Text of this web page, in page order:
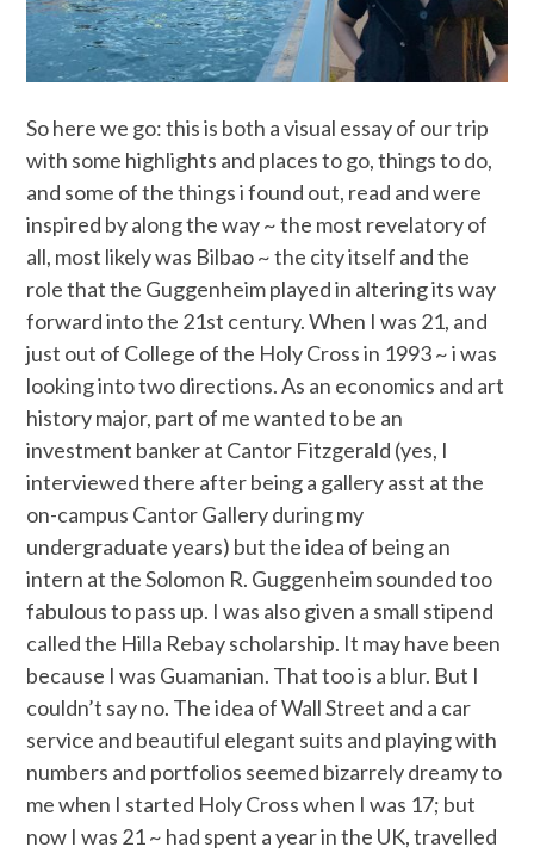
So here we go: this is both a visual essay of our trip
with some highlights and places to go, things to do,
and some of the things i found out, read and were
inspired by along the way ~ the most revelatory of
all, most likely was Bilbao ~ the city itself and the
role that the Guggenheim played in altering its way
forward into the 21st century. When I was 21, and
just out of College of the Holy Cross in 1993 ~ i was
looking into two directions. As an economics and art
history major, part of me wanted to be an
investment banker at Cantor Fitzgerald (yes, I
interviewed there after being a gallery asst at the
on-campus Cantor Gallery during my
undergraduate years) but the idea of being an
intern at the Solomon R. Guggenheim sounded too
fabulous to pass up. I was also given a small stipend
called the Hilla Rebay scholarship. It may have been
because I was Guamanian. That too is a blur. But I
couldn’t say no. The idea of Wall Street and a car
service and beautiful elegant suits and playing with
numbers and portfolios seemed bizarrely dreamy to
me when I started Holy Cross when I was 17; but
now I was 21 ~ had spent a year in the UK, travelled